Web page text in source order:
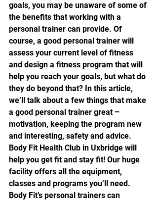
goals, you may be unaware of some of
the benefits that working with a
personal trainer can provide. Of
course, a good personal trainer will
assess your current level of fitness
and design a fitness program that will
help you reach your goals, but what do
they do beyond that? In this article,
we’ll talk about a few things that make
a good personal trainer great –
motivation, keeping the program new
and interesting, safety and advice.
Body Fit Health Club in Uxbridge will
help you get fit and stay fit! Our huge
facility offers all the equipment,
classes and programs you’ll need.
Body Fit’s personal trainers can